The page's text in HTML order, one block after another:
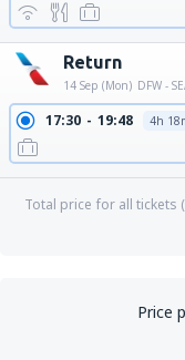
Return
14 Sep (Mon) DFW -
17:30 19:48 4h
Total price for all tickets
Price